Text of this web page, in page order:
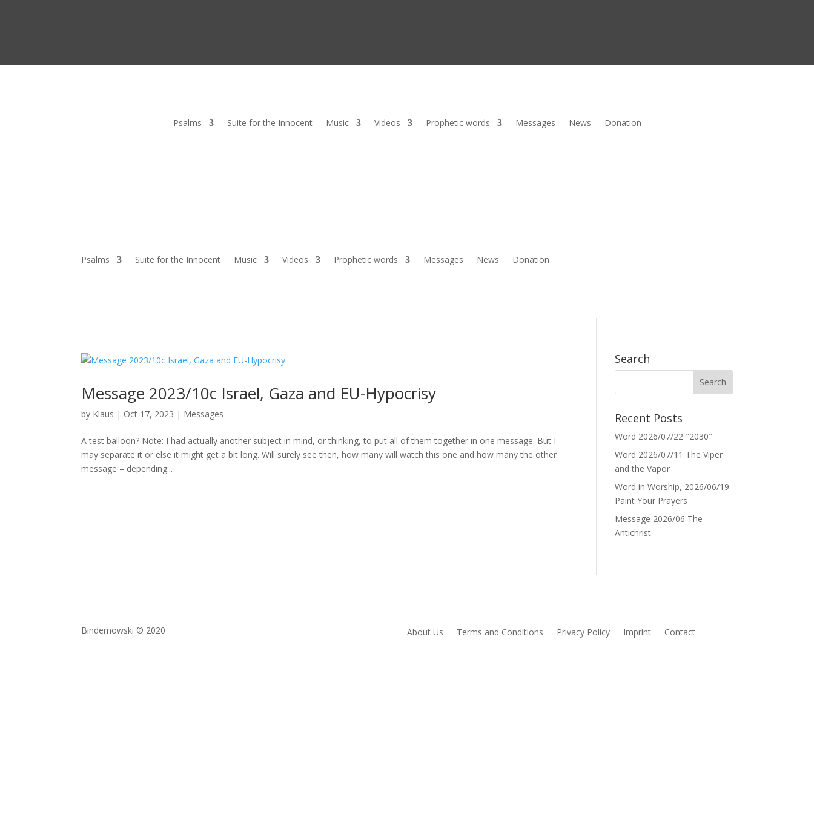
Psalms Suite for the Innocent Music Videos Prophetic words Messages News Donation
Psalms Suite for the Innocent Music Videos Prophetic words Messages News Donation
Message 2023/10c Israel, Gaza and EU-Hypocrisy
by Klaus | Oct 17, 2023 | Messages
A test balloon? Note: I had actually another subject in mind, or thinking, to put all of them together in one message. But I
may separate it or else it might get a bit long. Will surely see then, how many will watch this one and how many the other
message – depending...
Search
Recent Posts
Word 2026/07/22 ″2030″
Word 2026/07/11 The Viper
and the Vapor
Word in Worship, 2026/06/19
Paint Your Prayers
Message 2026/06 The
Antichrist
Bindernowski © 2020 About Us Terms and Conditions Privacy Policy Imprint Contact